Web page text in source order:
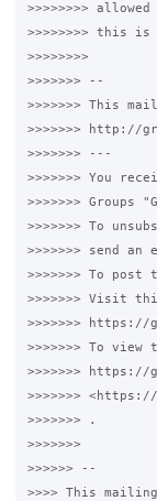
>>>>>>>>
>>>>>>>> this
>>>>>>>>
>>>>>>> --
>>>>>>> This
>>>>>>> http://
>>>>>>> ---
>>>>>>> You
>>>>>>> Groups
>>>>>>> To
>>>>>>> send
>>>>>>> To
>>>>>>> Visit
>>>>>>> https://
>>>>>>> To
>>>>>>> https://
>>>>>>> <https://
>>>>>>> .
>>>>>>>
>>>>>> --
>>>> This